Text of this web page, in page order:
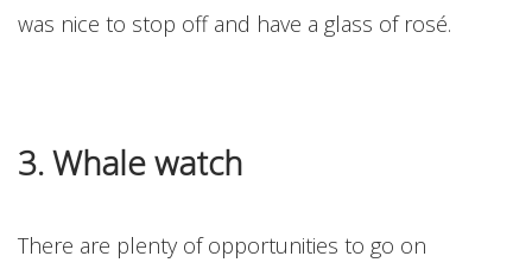
was nice to stop off and have a glass of rosé.
3. Whale watch
There are plenty of opportunities to go on